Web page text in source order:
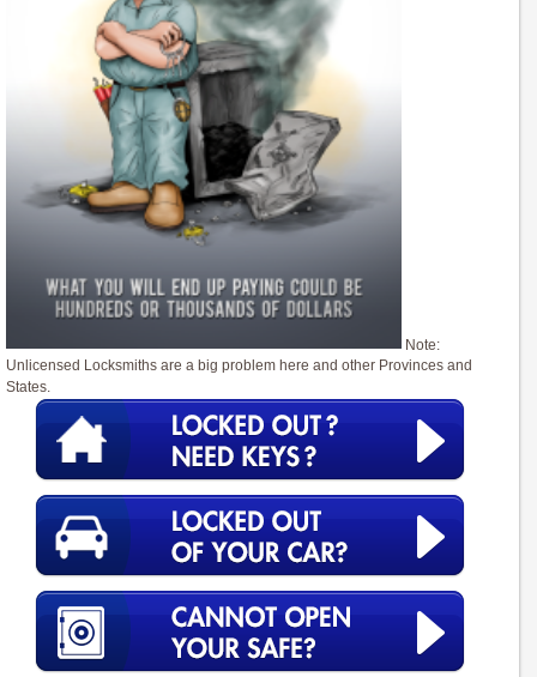
Note:
Unlicensed Locksmiths are a big problem here and other Provinces and
States.